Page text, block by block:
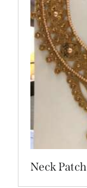
Neck Patch